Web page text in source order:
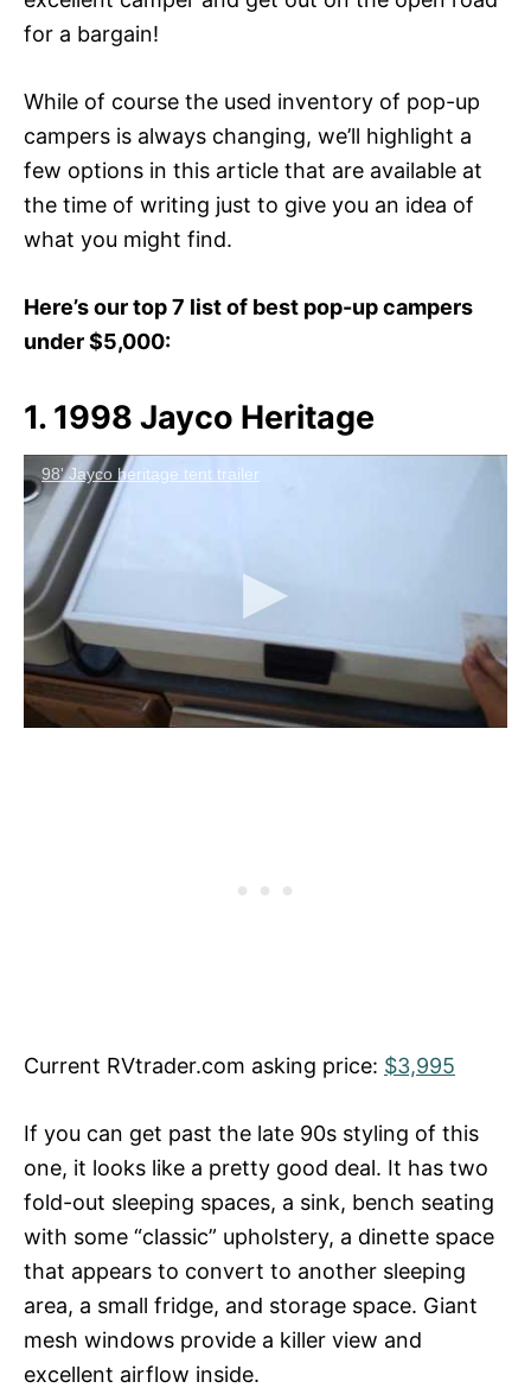
for a bargain!
While of course the used inventory of pop-up
campers is always changing, we’ll highlight a
few options in this article that are available at
the time of writing just to give you an idea of
what you might find.
Here’s our top 7 list of best pop-up campers
under $5,000:
1. 1998 Jayco Heritage
98' Jayco heritage tent trailer
Current RVtrader.com asking price: $3,995
If you can get past the late 90s styling of this
one, it looks like a pretty good deal. It has two
fold-out sleeping spaces, a sink, bench seating
with some “classic” upholstery, a dinette space
that appears to convert to another sleeping
area, a small fridge, and storage space. Giant
mesh windows provide a killer view and
excellent airflow inside.